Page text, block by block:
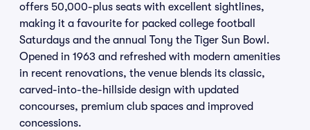
offers 50,000-plus seats with excellent sightlines,
making it a favourite for packed college football
Saturdays and the annual Tony the Tiger Sun Bowl.
Opened in 1963 and refreshed with modern amenities
in recent renovations, the venue blends its classic,
carved-into-the-hillside design with updated
concourses, premium club spaces and improved
concessions.